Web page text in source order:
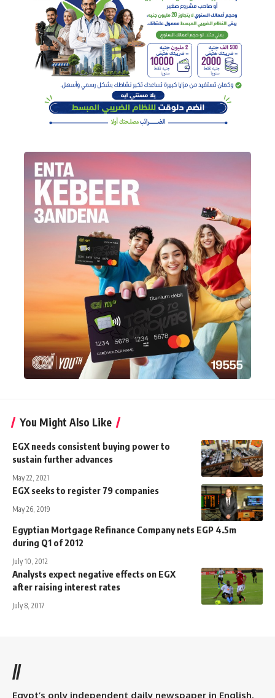
You Might Also Like
EGX needs consistent buying power to
sustain further advances
May 22, 2021
EGX seeks to register 79 companies
May 26, 2019
Egyptian Mortgage Refinance Company nets EGP 4.5m
during Q1 of 2012
July 10, 2012
Analysts expect negative effects on EGX
after raising interest rates
July 8, 2017
//
Egypt’s only independent daily newspaper in English.